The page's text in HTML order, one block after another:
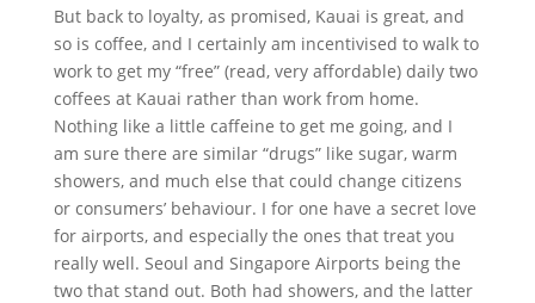
But back to loyalty, as promised, Kauai is great, and
so is coffee, and I certainly am incentivised to walk to
work to get my “free” (read, very affordable) daily two
coffees at Kauai rather than work from home.
Nothing like a little caffeine to get me going, and I
am sure there are similar “drugs” like sugar, warm
showers, and much else that could change citizens
or consumers’ behaviour. I for one have a secret love
for airports, and especially the ones that treat you
really well. Seoul and Singapore Airports being the
two that stand out. Both had showers, and the latter